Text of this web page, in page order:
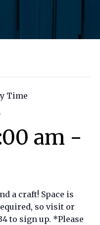
Time
am -
a craft! Space is
so visit or
to sign up. *Please